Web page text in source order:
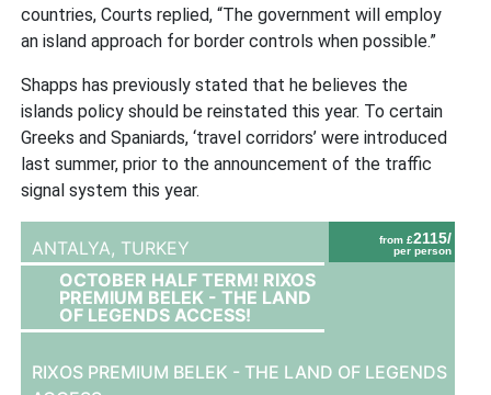
countries, Courts replied, “The government will employ
an island approach for border controls when possible.”
Shapps has previously stated that he believes the
islands policy should be reinstated this year. To certain
Greeks and Spaniards, ‘travel corridors’ were introduced
last summer, prior to the announcement of the traffic
signal system this year.
from £2115/
per person
ANTALYA, TURKEY
OCTOBER HALF TERM! RIXOS
PREMIUM BELEK - THE LAND
OF LEGENDS ACCESS!
RIXOS PREMIUM BELEK - THE LAND OF LEGENDS